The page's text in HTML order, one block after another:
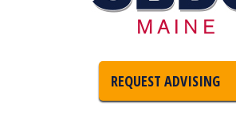
REQUEST ADVISING